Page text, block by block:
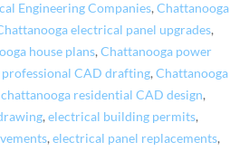
Engineering Companies,Chattanooga
electrical panel upgrades,
house plans,Chattanooga power
professional CAD drafting,Chattanooga
chattanooga residential CAD design,
,electrical building permits,
,electrical panel replacements,